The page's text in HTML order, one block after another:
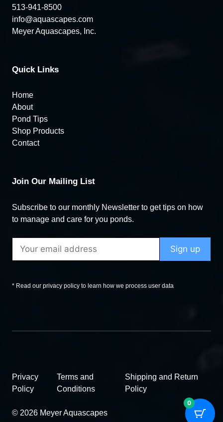
513-941-8500
info@aquascapes.com
Meyer Aquascapes, Inc.
Quick Links
Home
About
Pond Tips
Shop Products
Contact
Join Our Mailing List
Subscribe to our monthly Newsletter to get tips on how
to manage and care for you ponds.
* Read our privacy policy to learn how we process user data
© 2026 Meyer Aquascapes
Privacy
Policy
Terms and
Conditions
Shipping and Return
Policy
0